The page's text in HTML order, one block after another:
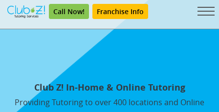
Call Now! Franchise Info
Club Z! In-Home & Online Tutoring
Providing Tutoring to over 400 locations and Online